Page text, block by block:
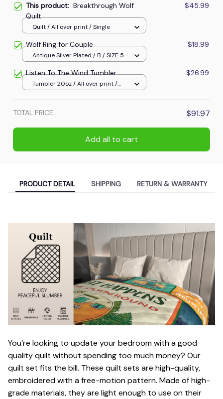
This product: Breakthrough Wolf
Quilt
$45.99
Quilt / All over print / Single
Wolf Ring for Couple $18.99
Antique Silver Plated / B / SIZE 5
Listen To The Wind Tumbler $26.99
Tumbler 20oz / All over print /
TOTAL PRICE $91.97
Add all to cart
PRODUCT DETAIL SHIPPING RETURN & WARRANTY
You’re looking to update your bedroom with a good
quality quilt without spending too much money? Our
quilt set fits the bill. These quilt sets are high-quality,
embroidered with a free-motion pattern. Made of high-
grade materials, they are light enough to use on their